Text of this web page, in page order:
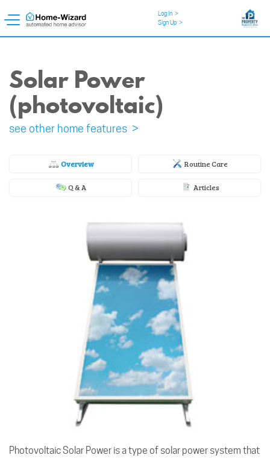
Log In >
Sign Up >
Solar Power
(photovoltaic)
see other home features >
Overview Routine Care
Q & A Articles
Photovoltaic Solar Power is a type of solar power system that